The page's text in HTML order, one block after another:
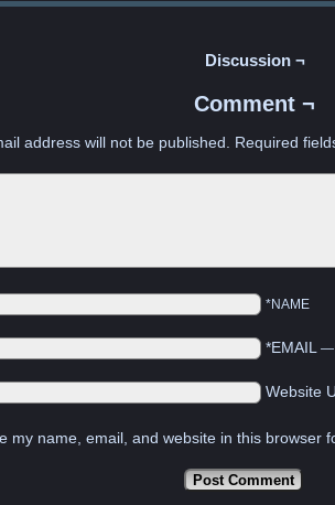
Discussion ¬
Comment ¬
address will not be published. Required
*NAME
*EMAIL
Website
my name, email, and website in this browser